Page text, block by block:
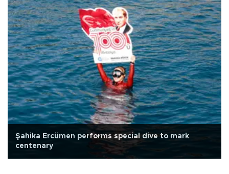
Şahika Ercümen performs special dive to mark
centenary